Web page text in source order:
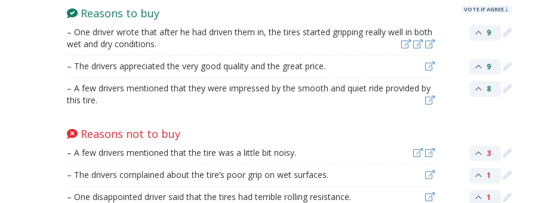
Reasons to buy VOTE IF AGREE
– One driver wrote that after he had driven them in, the tires started gripping really well in both
wet and dry conditions.
9
– The drivers appreciated the very good quality and the great price. 9
– A few drivers mentioned that they were impressed by the smooth and quiet ride provided by
this tire.
8
Reasons not to buy
– A few drivers mentioned that the tire was a little bit noisy. 3
– The drivers complained about the tire’s poor grip on wet surfaces. 1
– One disappointed driver said that the tires had terrible rolling resistance. 1